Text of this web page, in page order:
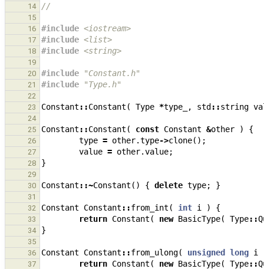
14 //
15
16
#include <iostream>
17 #include <list>
18 #include <string>
19
20
#include "Constant.h"
21 #include "Type.h"
22
23
Constant ::Constant ( Type *type_ , std ::string
24
25
Constant ::Constant ( const Constant &other ) {
26 type = other.type->clone();
27 value = other.value;
28 }
29
30
Constant ::~Constant () { delete type; }
31
32
Constant Constant ::from_int ( int i ) {
33 return Constant ( new BasicType( Type::
34 }
35
36
Constant Constant ::from_ulong( unsigned long i
37 return Constant ( new BasicType( Type::